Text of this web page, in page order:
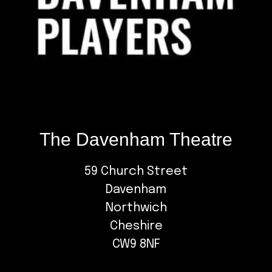
The Davenham Theatre
59 Church Street
Davenham
Northwich
Cheshire
CW9 8NF